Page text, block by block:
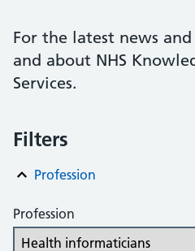
For the latest news
and about NHS
Services.
Filters
Profession
Profession